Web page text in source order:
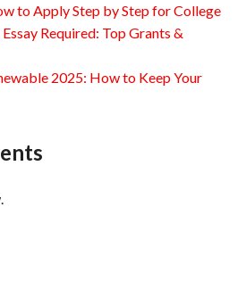
to Apply Step by Step for College
Required: Top Grants &
2025: How to Keep Your